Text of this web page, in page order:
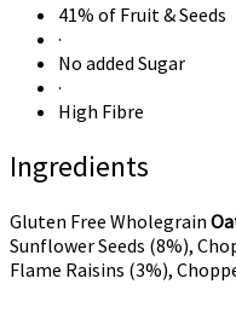
41% of Fruit & Seeds
·
No added Sugar
·
High Fibre
Ingredients
Gluten Free Wholegrain
Sunflower Seeds (8%),
Flame Raisins (3%),